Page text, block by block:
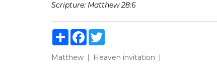
Scripture: Matthew 28:6
ShareFacebook
Twitter
Matthew Heaven invitation